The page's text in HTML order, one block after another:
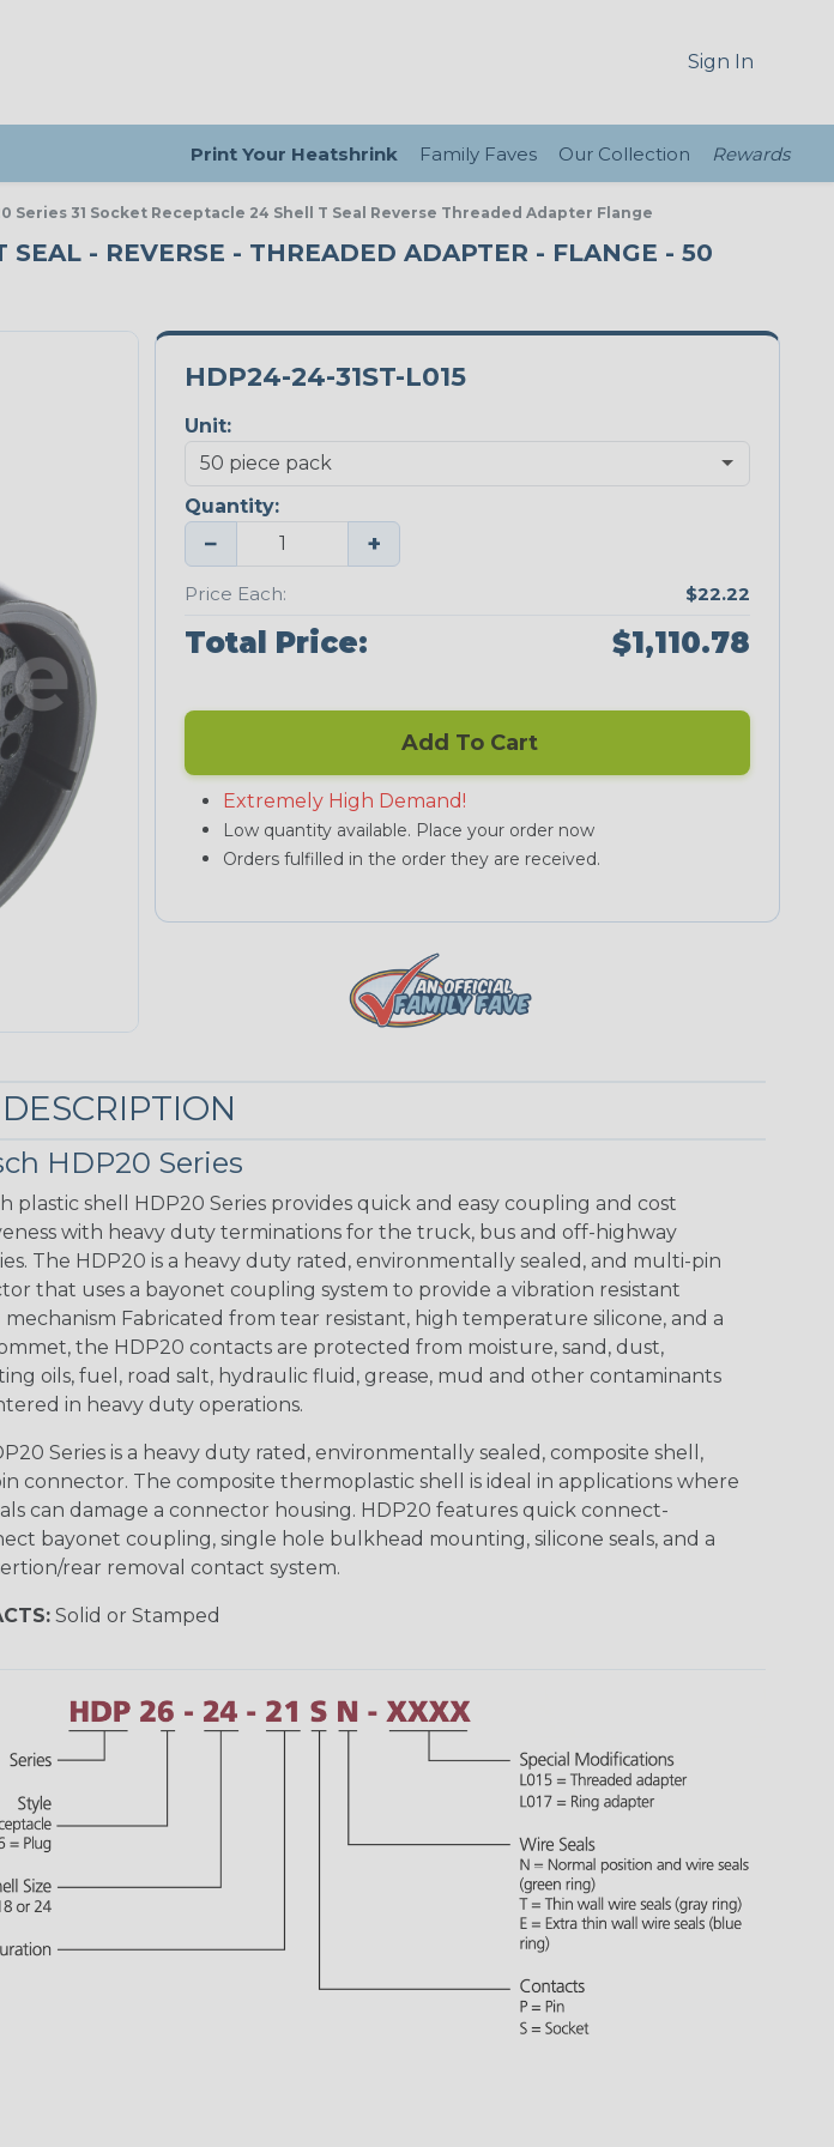
Sign In
Print Your Heatshrink Family Faves Our Collection Rewards
Series 31 Socket Receptacle 24 Shell T Seal Reverse Threaded Adapter Flange
- REVERSE - THREADED ADAPTER - FLANGE - 50
HDP24-24-31ST-L015
Unit:
Quantity:
− +
Price Each: $22.22
Total Price: $1,110.78
Add To Cart
Extremely High Demand!
Low quantity available. Place your order now
Orders fulfilled in the order they are received.
HDP20 Series
plastic shell HDP20 Series provides quick and easy coupling and cost
with heavy duty terminations for the truck, bus and off-highway
The HDP20 is a heavy duty rated, environmentally sealed, and multi-pin
that uses a bayonet coupling system to provide a vibration resistant
mechanism Fabricated from tear resistant, high temperature silicone, and a
the HDP20 contacts are protected from moisture, sand, dust,
oils, fuel, road salt, hydraulic fluid, grease, mud and other contaminants
in heavy duty operations.
Series is a heavy duty rated, environmentally sealed, composite shell,
connector. The composite thermoplastic shell is ideal in applications where
can damage a connector housing. HDP20 features quick connect-
bayonet coupling, single hole bulkhead mounting, silicone seals, and a
rear removal contact system.
Solid or Stamped